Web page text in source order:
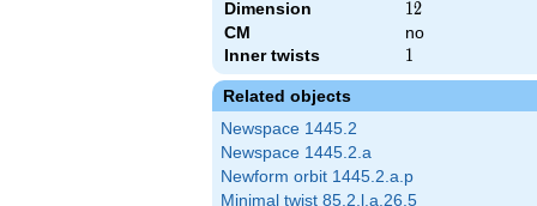
Dimension 12
12
CM
no
Inner twists
1
1
Related objects
Newspace 1445.2
Newspace 1445.2.a
Newform orbit 1445.2.a.p
Minimal twist 85.2.l.a.26.5